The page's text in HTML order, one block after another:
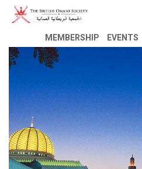
MEMBERSHIP EVENTS